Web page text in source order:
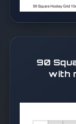
90
with